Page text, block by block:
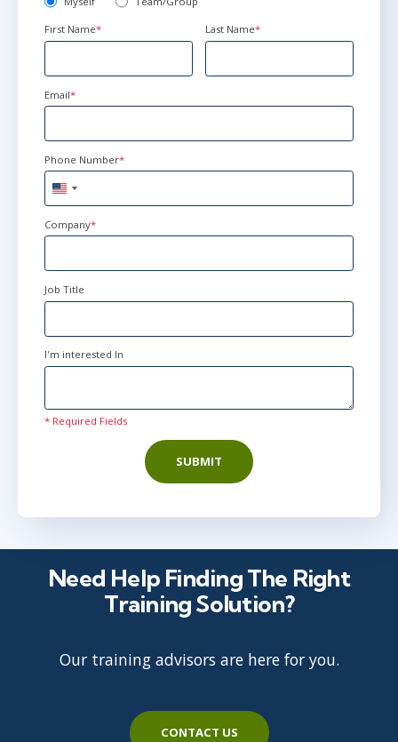
First Name* Last Name*
Email*
Phone Number*
United
States
+1
Company*
Job Title
I'm interested In
* Required Fields
SUBMIT
Need Help Finding The Right
Training Solution?
Our training advisors are here for you.
CONTACT US